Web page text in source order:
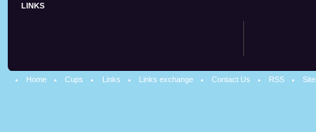
LINKS
Home Cups Links Links exchange Contact Us RSS